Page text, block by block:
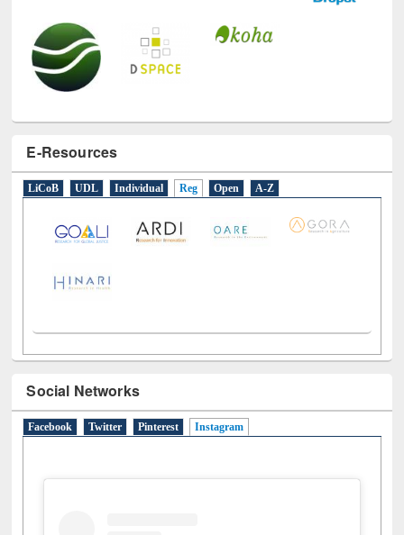
E-Resources
LiCoB UDL Individual Reg Open A-Z
Social Networks
Facebook Twitter Pinterest Instagram